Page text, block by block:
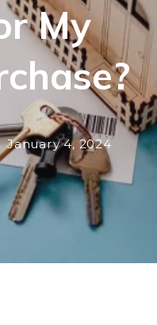
My
January 4, 2024